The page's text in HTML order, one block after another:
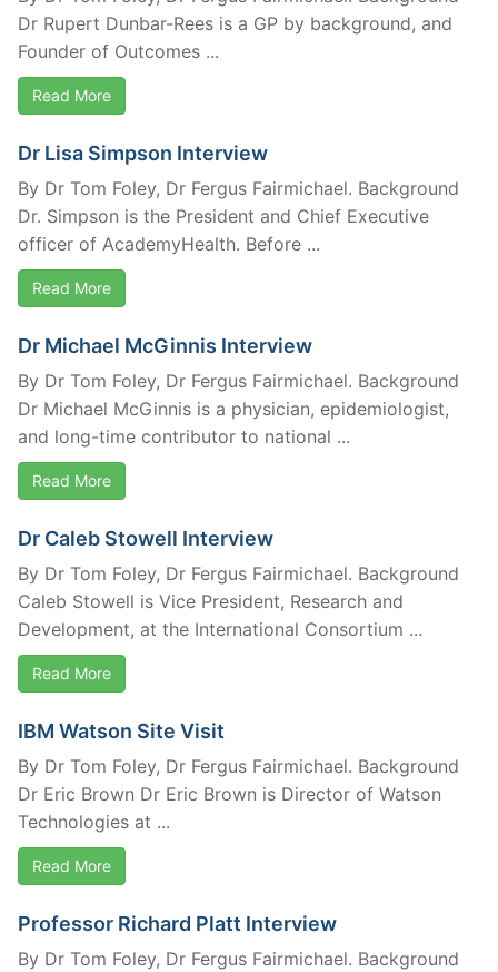
Dr Rupert Dunbar-Rees is a GP by background, and
Founder of Outcomes ...
Read More
Dr Lisa Simpson Interview
By Dr Tom Foley, Dr Fergus Fairmichael. Background
Dr. Simpson is the President and Chief Executive
officer of AcademyHealth. Before ...
Read More
Dr Michael McGinnis Interview
By Dr Tom Foley, Dr Fergus Fairmichael. Background
Dr Michael McGinnis is a physician, epidemiologist,
and long-time contributor to national ...
Read More
Dr Caleb Stowell Interview
By Dr Tom Foley, Dr Fergus Fairmichael. Background
Caleb Stowell is Vice President, Research and
Development, at the International Consortium ...
Read More
IBM Watson Site Visit
By Dr Tom Foley, Dr Fergus Fairmichael. Background
Dr Eric Brown Dr Eric Brown is Director of Watson
Technologies at ...
Read More
Professor Richard Platt Interview
By Dr Tom Foley, Dr Fergus Fairmichael. Background